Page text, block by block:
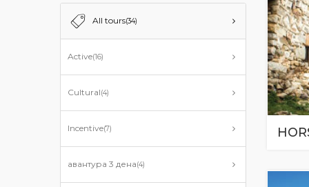
All tours(34)
Active(16)
Cultural(4)
Incentive(7)
авантурa 3 дена(4)